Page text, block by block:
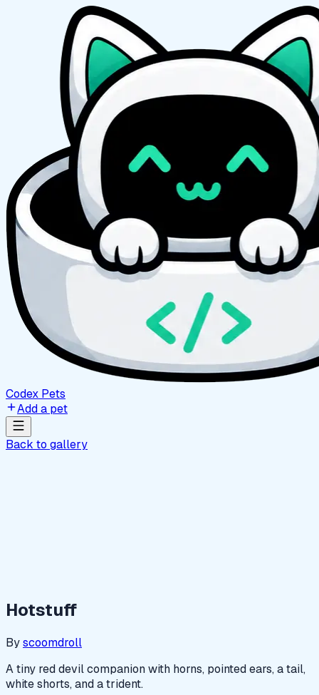
Codex Pets
Add a pet
Back to gallery
Hotstuff
Byscoomdroll
A tiny red devil companion with horns, pointed ears, a tail,
white shorts, and a trident.